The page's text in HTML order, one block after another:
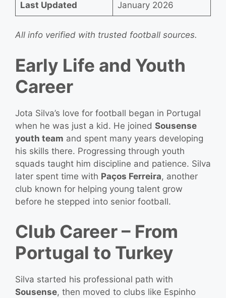
Last Updated January 2026
All info verified with trusted football sources.
Early Life and Youth
Career
Jota Silva’s love for football began in Portugal
when he was just a kid. He joined Sousense
youth team and spent many years developing
his skills there. Progressing through youth
squads taught him discipline and patience. Silva
later spent time with Paços Ferreira, another
club known for helping young talent grow
before he stepped into senior football.
Club Career – From
Portugal to Turkey
Silva started his professional path with
Sousense, then moved to clubs like Espinho